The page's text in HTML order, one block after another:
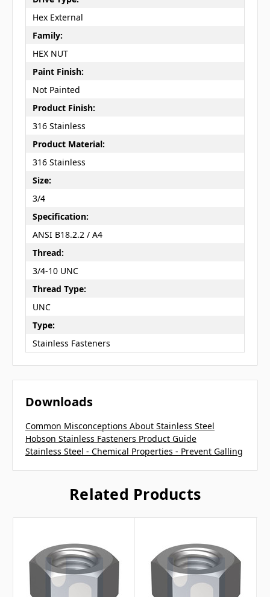
Hex External
Family:
HEX NUT
Paint Finish:
Not Painted
Product Finish:
316 Stainless
Product Material:
316 Stainless
Size:
3/4
Specification:
ANSI B18.2.2 / A4
Thread:
3/4-10 UNC
Thread Type:
UNC
Type:
Stainless Fasteners
Downloads
Common Misconceptions About Stainless Steel
Hobson Stainless Fasteners Product Guide
Stainless Steel - Chemical Properties - Prevent Galling
Related Products